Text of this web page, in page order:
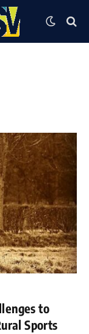
to
Sports